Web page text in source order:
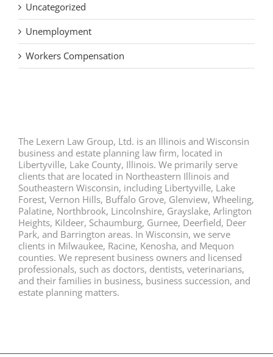
Uncategorized
Unemployment
Workers Compensation
The Lexern Law Group, Ltd. is an Illinois and Wisconsin
business and estate planning law firm, located in
Libertyville, Lake County, Illinois. We primarily serve
clients that are located in Northeastern Illinois and
Southeastern Wisconsin, including Libertyville, Lake
Forest, Vernon Hills, Buffalo Grove, Glenview, Wheeling,
Palatine, Northbrook, Lincolnshire, Grayslake, Arlington
Heights, Kildeer, Schaumburg, Gurnee, Deerfield, Deer
Park, and Barrington areas. In Wisconsin, we serve
clients in Milwaukee, Racine, Kenosha, and Mequon
counties. We represent business owners and licensed
professionals, such as doctors, dentists, veterinarians,
and their families in business, business succession, and
estate planning matters.